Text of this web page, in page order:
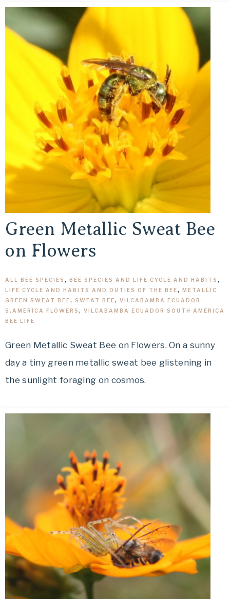
Green Metallic Sweat Bee
on Flowers
ALL BEE SPECIES , BEE SPECIES AND LIFE CYCLE AND HABITS ,
LIFE CYCLE AND HABITS AND DUTIES OF THE BEE, METALLIC
GREEN SWEAT BEE, SWEAT BEE, VILCABAMBA ECUADOR
S.AMERICA FLOWERS , VILCABAMBA ECUADOR SOUTH AMERICA
BEE LIFE
Green Metallic Sweat Bee on Flowers. On a sunny
day a tiny green metallic sweat bee glistening in
the sunlight foraging on cosmos.